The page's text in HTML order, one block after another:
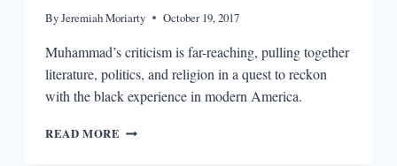
ByJeremiah Moriarty October 19, 2017
Muhammad’s criticism is far-reaching, pulling together
literature, politics, and religion in a quest to reckon
with the black experience in modern America.
READ MORE THE